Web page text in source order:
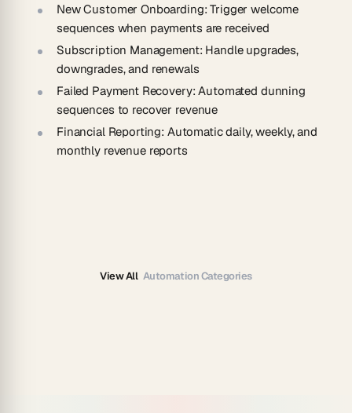
New Customer Onboarding: Trigger welcome
sequences when payments are received
Subscription Management: Handle upgrades,
downgrades, and renewals
Failed Payment Recovery: Automated dunning
sequences to recover revenue
Financial Reporting: Automatic daily, weekly, and
monthly revenue reports
View All Automation Categories